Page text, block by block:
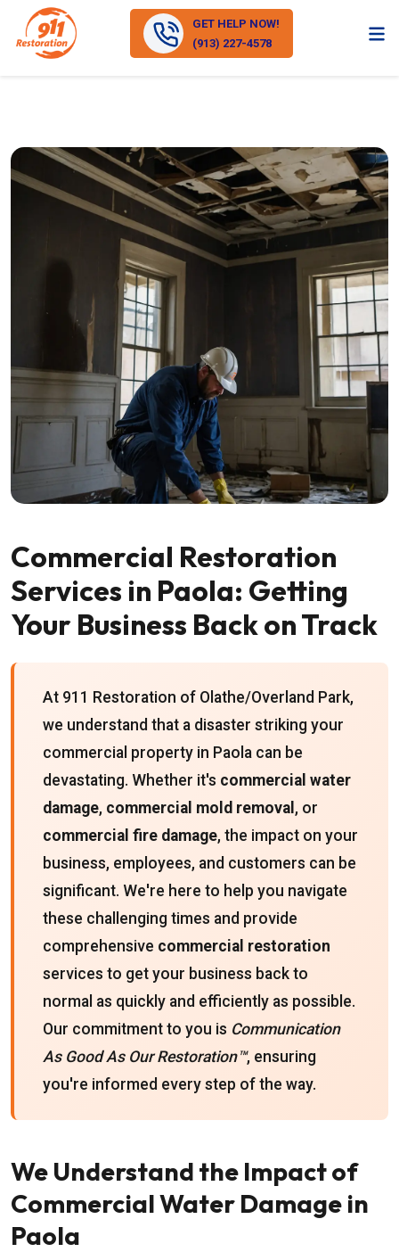
GET HELP NOW!
(913) 227-4578
Commercial Restoration
Services in Paola: Getting
Your Business Back on Track
At 911 Restoration of Olathe/Overland Park,
we understand that a disaster striking your
commercial property in Paola can be
devastating. Whether it's commercial water
damage, commercial mold removal , or
commercial fire damage, the impact on your
business, employees, and customers can be
significant. We're here to help you navigate
these challenging times and provide
comprehensive commercial restoration
services to get your business back to
normal as quickly and efficiently as possible.
Our commitment to you is Communication
As Good As Our Restoration™, ensuring
you're informed every step of the way.
We Understand the Impact of
Commercial Water Damage in
Paola